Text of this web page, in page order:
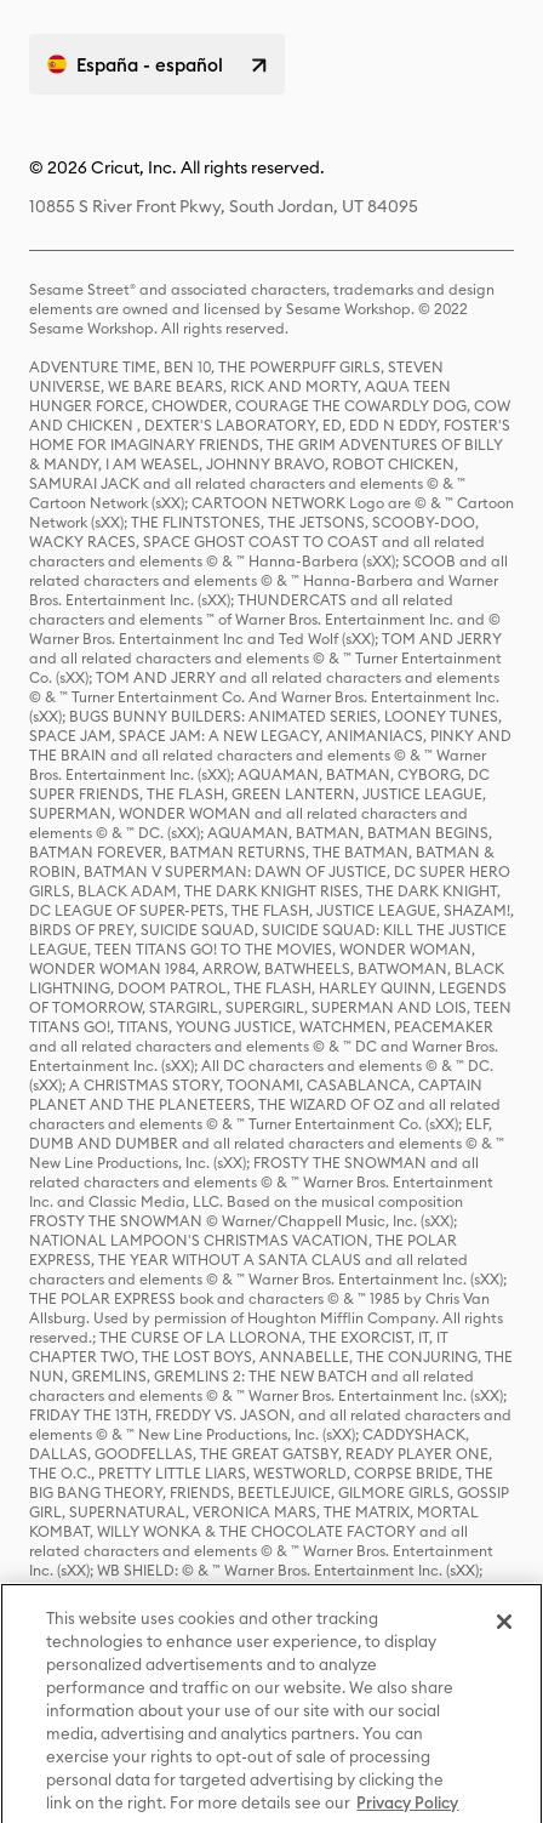
España - español
© 2026 Cricut, Inc. All rights reserved.
10855 S River Front Pkwy, South Jordan, UT 84095
Sesame Street® and associated characters, trademarks and design
elements are owned and licensed by Sesame Workshop. © 2022
Sesame Workshop. All rights reserved.
ADVENTURE TIME, BEN 10, THE POWERPUFF GIRLS, STEVEN
UNIVERSE, WE BARE BEARS, RICK AND MORTY, AQUA TEEN
HUNGER FORCE, CHOWDER, COURAGE THE COWARDLY DOG, COW
AND CHICKEN , DEXTER'S LABORATORY, ED, EDD N EDDY, FOSTER'S
HOME FOR IMAGINARY FRIENDS, THE GRIM ADVENTURES OF BILLY
& MANDY, I AM WEASEL, JOHNNY BRAVO, ROBOT CHICKEN,
SAMURAI JACK and all related characters and elements © & ™
Cartoon Network (sXX); CARTOON NETWORK Logo are © & ™ Cartoon
Network (sXX); THE FLINTSTONES, THE JETSONS, SCOOBY-DOO,
WACKY RACES, SPACE GHOST COAST TO COAST and all related
characters and elements © & ™ Hanna-Barbera (sXX); SCOOB and all
related characters and elements © & ™ Hanna-Barbera and Warner
Bros. Entertainment Inc. (sXX); THUNDERCATS and all related
characters and elements ™ of Warner Bros. Entertainment Inc. and ©
Warner Bros. Entertainment Inc and Ted Wolf (sXX); TOM AND JERRY
and all related characters and elements © & ™ Turner Entertainment
Co. (sXX); TOM AND JERRY and all related characters and elements
© & ™ Turner Entertainment Co. And Warner Bros. Entertainment Inc.
(sXX); BUGS BUNNY BUILDERS: ANIMATED SERIES, LOONEY TUNES,
SPACE JAM, SPACE JAM: A NEW LEGACY, ANIMANIACS, PINKY AND
THE BRAIN and all related characters and elements © & ™ Warner
Bros. Entertainment Inc. (sXX); AQUAMAN, BATMAN, CYBORG, DC
SUPER FRIENDS, THE FLASH, GREEN LANTERN, JUSTICE LEAGUE,
SUPERMAN, WONDER WOMAN and all related characters and
elements © & ™ DC. (sXX); AQUAMAN, BATMAN, BATMAN BEGINS,
BATMAN FOREVER, BATMAN RETURNS, THE BATMAN, BATMAN &
ROBIN, BATMAN V SUPERMAN: DAWN OF JUSTICE, DC SUPER HERO
GIRLS, BLACK ADAM, THE DARK KNIGHT RISES, THE DARK KNIGHT,
DC LEAGUE OF SUPER-PETS, THE FLASH, JUSTICE LEAGUE, SHAZAM!,
BIRDS OF PREY, SUICIDE SQUAD, SUICIDE SQUAD: KILL THE JUSTICE
LEAGUE, TEEN TITANS GO! TO THE MOVIES, WONDER WOMAN,
WONDER WOMAN 1984, ARROW, BATWHEELS, BATWOMAN, BLACK
LIGHTNING, DOOM PATROL, THE FLASH, HARLEY QUINN, LEGENDS
OF TOMORROW, STARGIRL, SUPERGIRL, SUPERMAN AND LOIS, TEEN
TITANS GO!, TITANS, YOUNG JUSTICE, WATCHMEN, PEACEMAKER
and all related characters and elements © & ™ DC and Warner Bros.
Entertainment Inc. (sXX); All DC characters and elements © & ™ DC.
(sXX); A CHRISTMAS STORY, TOONAMI, CASABLANCA, CAPTAIN
PLANET AND THE PLANETEERS, THE WIZARD OF OZ and all related
characters and elements © & ™ Turner Entertainment Co. (sXX); ELF,
DUMB AND DUMBER and all related characters and elements © & ™
New Line Productions, Inc. (sXX); FROSTY THE SNOWMAN and all
related characters and elements © & ™ Warner Bros. Entertainment
Inc. and Classic Media, LLC. Based on the musical composition
FROSTY THE SNOWMAN © Warner/Chappell Music, Inc. (sXX);
NATIONAL LAMPOON'S CHRISTMAS VACATION, THE POLAR
EXPRESS, THE YEAR WITHOUT A SANTA CLAUS and all related
characters and elements © & ™ Warner Bros. Entertainment Inc. (sXX);
THE POLAR EXPRESS book and characters © & ™ 1985 by Chris Van
Allsburg. Used by permission of Houghton Mifflin Company. All rights
reserved.; THE CURSE OF LA LLORONA, THE EXORCIST, IT, IT
CHAPTER TWO, THE LOST BOYS, ANNABELLE, THE CONJURING, THE
NUN, GREMLINS, GREMLINS 2: THE NEW BATCH and all related
characters and elements © & ™ Warner Bros. Entertainment Inc. (sXX);
FRIDAY THE 13TH, FREDDY VS. JASON, and all related characters and
elements © & ™ New Line Productions, Inc. (sXX); CADDYSHACK,
DALLAS, GOODFELLAS, THE GREAT GATSBY, READY PLAYER ONE,
THE O.C., PRETTY LITTLE LIARS, WESTWORLD, CORPSE BRIDE, THE
BIG BANG THEORY, FRIENDS, BEETLEJUICE, GILMORE GIRLS, GOSSIP
GIRL, SUPERNATURAL, VERONICA MARS, THE MATRIX, MORTAL
KOMBAT, WILLY WONKA & THE CHOCOLATE FACTORY and all
related characters and elements © & ™ Warner Bros. Entertainment
Inc. (sXX); WB SHIELD: © & ™ Warner Bros. Entertainment Inc. (sXX);
HOUSE OF THE DRAGON, GAME OF THRONES, and all related
characters and elements © & ™ Home Box Office, Inc. (sXX); CHILLING
ADVENTURES OF SABRINA, RIVERDALE © & ™ Warner Bros.
Entertainment Inc. Archie Comics and all related characters and
elements © & ™ Archie Comic Publications, Inc. Used with permission.
(sXX); SEINFELD and all related characters and elements © & ™ Castle
Rock Entertainment. (sXX); TED LASSO © & ™ Warner Bros.
Entertainment Inc. & Universal Television LLC (sXX); THE HOBBIT: AN
UNEXPECTED JOURNEY, THE HOBBIT: THE DESOLATION OF SMAUG,
THE HOBBIT: THE BATTLE OF THE FIVE ARMIES, THE LORD OF THE
RINGS: THE FELLOWSHIP OF THE RING, THE LORD OF THE RINGS: THE
TWO TOWERS, THE LORD OF THE RINGS: THE RETURN OF THE KING
This website uses cookies and other tracking
technologies to enhance user experience, to display
personalized advertisements and to analyze
performance and traffic on our website. We also share
information about your use of our site with our social
media, advertising and analytics partners. You can
exercise your rights to opt-out of sale of processing
personal data for targeted advertising by clicking the
link on the right. For more details see our Privacy Policy